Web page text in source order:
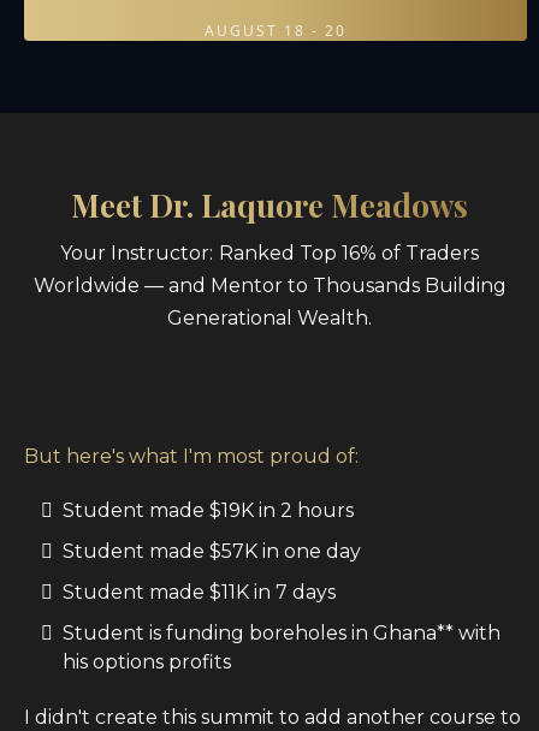
AUGUST 18 - 20
Meet Dr. Laquore Meadows
Your Instructor: Ranked Top 16% of Traders
Worldwide — and Mentor to Thousands Building
Generational Wealth.
But here's what I'm most proud of:
Student made $19K in 2 hours
Student made $57K in one day
Student made $11K in 7 days
Student is funding boreholes in Ghana** with
his options profits
I didn't create this summit to add another course to